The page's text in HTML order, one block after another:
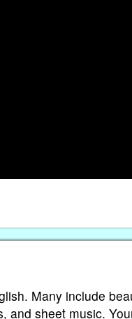
Many include
and sheet music.